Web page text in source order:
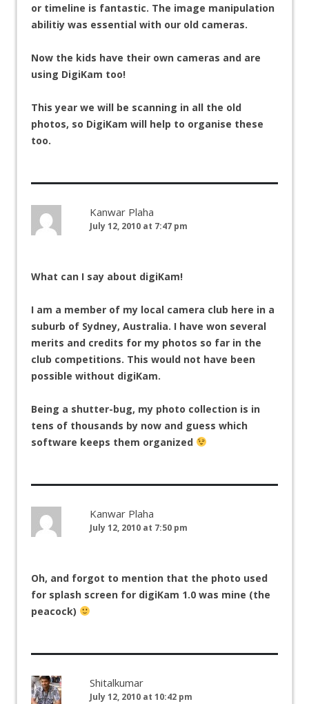
or timeline is fantastic. The image manipulation
abilitiy was essential with our old cameras.
Now the kids have their own cameras and are
using DigiKam too!
This year we will be scanning in all the old
photos, so DigiKam will help to organise these
too.
Kanwar Plaha
July 12, 2010 at 7:47 pm
What can I say about digiKam!
I am a member of my local camera club here in a
suburb of Sydney, Australia. I have won several
merits and credits for my photos so far in the
club competitions. This would not have been
possible without digiKam.
Being a shutter-bug, my photo collection is in
tens of thousands by now and guess which
software keeps them organized
Kanwar Plaha
July 12, 2010 at 7:50 pm
Oh, and forgot to mention that the photo used
for splash screen for digiKam 1.0 was mine (the
peacock)
Shitalkumar
July 12, 2010 at 10:42 pm